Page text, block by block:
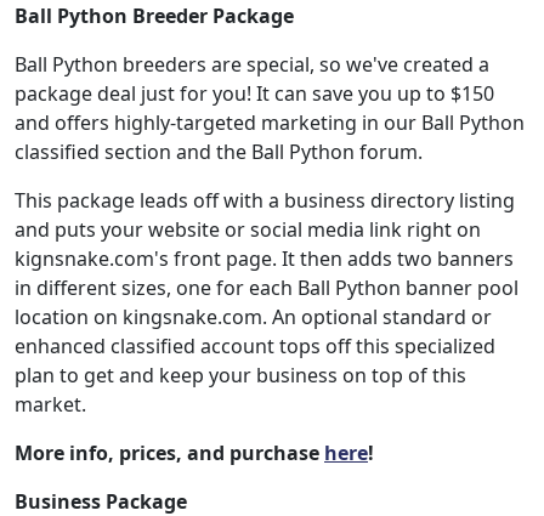
Ball Python Breeder Package
Ball Python breeders are special, so we've created a
package deal just for you! It can save you up to $150
and offers highly-targeted marketing in our Ball Python
classified section and the Ball Python forum.
This package leads off with a business directory listing
and puts your website or social media link right on
kignsnake.com's front page. It then adds two banners
in different sizes, one for each Ball Python banner pool
location on kingsnake.com. An optional standard or
enhanced classified account tops off this specialized
plan to get and keep your business on top of this
market.
More info, prices, and purchase here!
Business Package